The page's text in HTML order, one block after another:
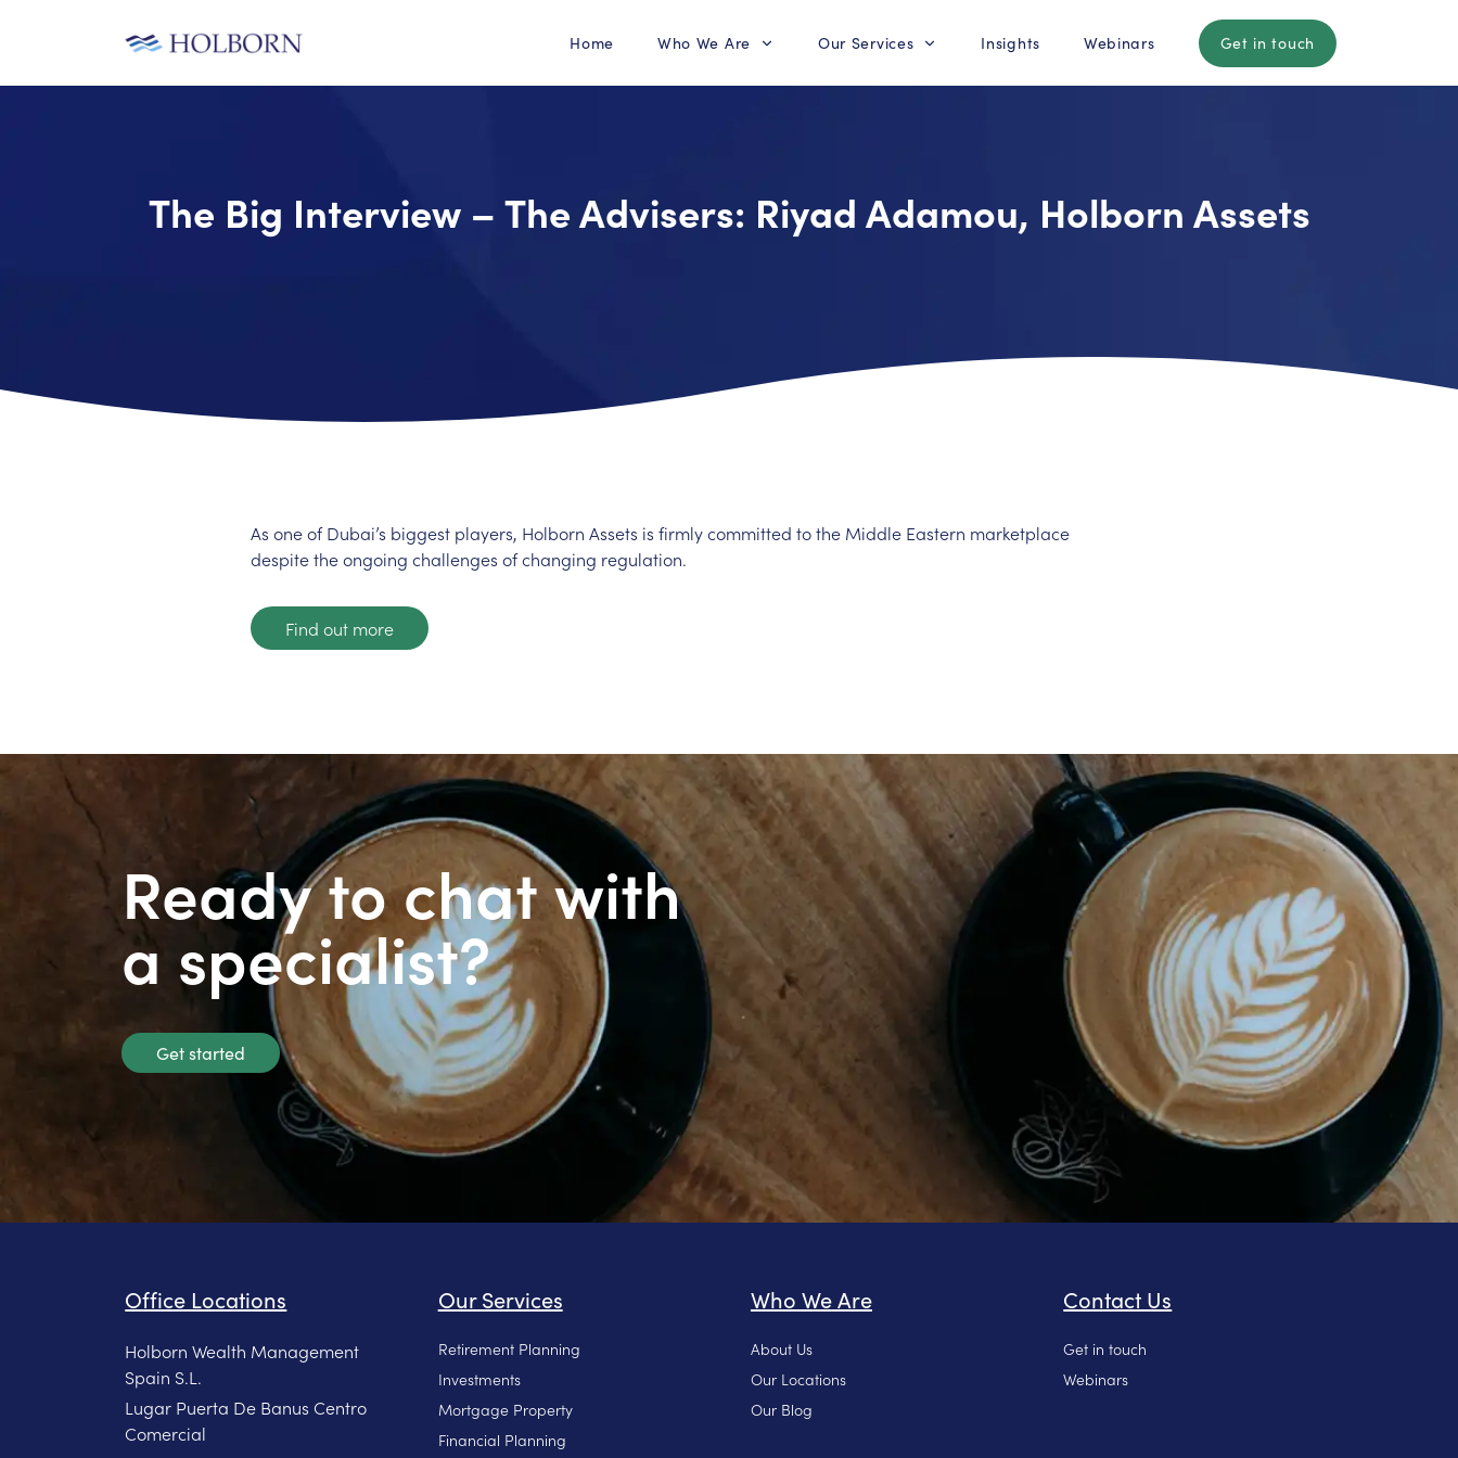
Home Who We Are Our Services Insights Webinars Get in touch
The Big Interview – The Advisers: Riyad Adamou, Holborn Assets
As one of Dubai’s biggest players, Holborn Assets is firmly committed to the Middle Eastern marketplace
despite the ongoing challenges of changing regulation.
Find out more
Ready to chat with
a specialist?
Get started
Office Locations
Holborn Wealth Management
Spain S.L.
Lugar Puerta De Banus Centro
Comercial
Our Services
Retirement Planning
Investments
Mortgage Property
Financial Planning
Who We Are
About Us
Our Locations
Our Blog
Contact Us
Get in touch
Webinars